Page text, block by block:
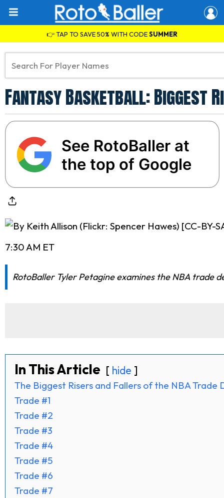
👉 TAP TO SAVE 50% WITH CODESUMMER
Fantasy Basketball: Biggest
See RotoBaller at
the top of Google
7:30 AM ET
RotoBaller Tyler Petagine examines the NBA trade
In This Article hide
The Biggest Risers and Fallers of the NBA Trade
Trade #1
Trade #2
Trade #3
Trade #4
Trade #5
Trade #6
Trade #7